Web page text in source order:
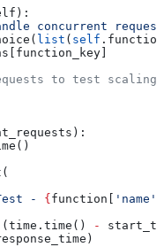
):
concurrent
list ( self
to test scaling
- { function[ 'name'
(time.time() -